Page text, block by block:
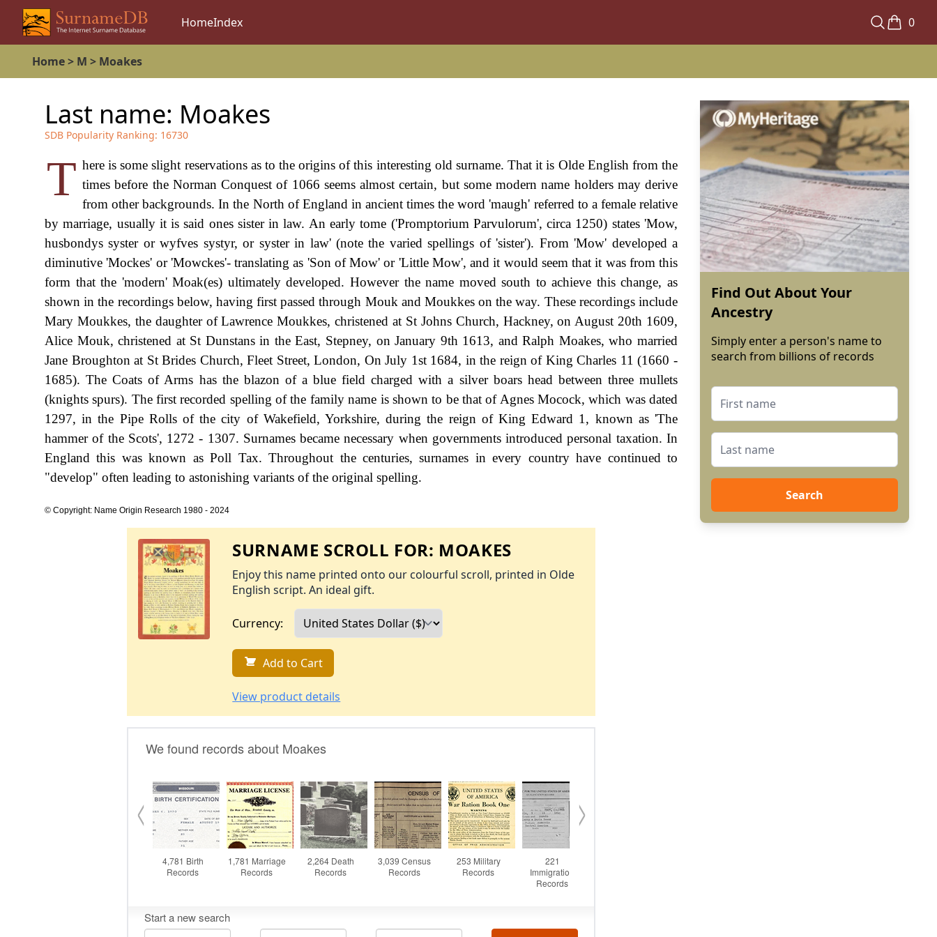
HomeIndex 0
Home> M > Moakes
Last name: Moakes
SDB Popularity Ranking: 16730
T here is some slight reservations as to the origins of this interesting old surname. That it is Olde English from the
times before the Norman Conquest of 1066 seems almost certain, but some modern name holders may derive
from other backgrounds. In the North of England in ancient times the word 'maugh' referred to a female relative
by marriage, usually it is said ones sister in law. An early tome ('Promptorium Parvulorum', circa 1250) states 'Mow,
husbondys syster or wyfves systyr, or syster in law' (note the varied spellings of 'sister'). From 'Mow' developed a
diminutive 'Mockes' or 'Mowckes'- translating as 'Son of Mow' or 'Little Mow', and it would seem that it was from this
form that the 'modern' Moak(es) ultimately developed. However the name moved south to achieve this change, as
shown in the recordings below, having first passed through Mouk and Moukkes on the way. These recordings include
Mary Moukkes, the daughter of Lawrence Moukkes, christened at St Johns Church, Hackney, on August 20th 1609,
Alice Mouk, christened at St Dunstans in the East, Stepney, on January 9th 1613, and Ralph Moakes, who married
Jane Broughton at St Brides Church, Fleet Street, London, On July 1st 1684, in the reign of King Charles 11 (1660 -
1685). The Coats of Arms has the blazon of a blue field charged with a silver boars head between three mullets
(knights spurs). The first recorded spelling of the family name is shown to be that of Agnes Mocock, which was dated
1297, in the Pipe Rolls of the city of Wakefield, Yorkshire, during the reign of King Edward 1, known as 'The
hammer of the Scots', 1272 - 1307. Surnames became necessary when governments introduced personal taxation. In
England this was known as Poll Tax. Throughout the centuries, surnames in every country have continued to
"develop" often leading to astonishing variants of the original spelling.
© Copyright: Name Origin Research 1980 - 2024
SURNAME SCROLL FOR: MOAKES
Enjoy this name printed onto our colourful scroll, printed in Olde
English script. An ideal gift.
Currency:
Add to Cart
View product details
Find Out About Your
Ancestry
Simply enter a person's name to
search from billions of records
Search